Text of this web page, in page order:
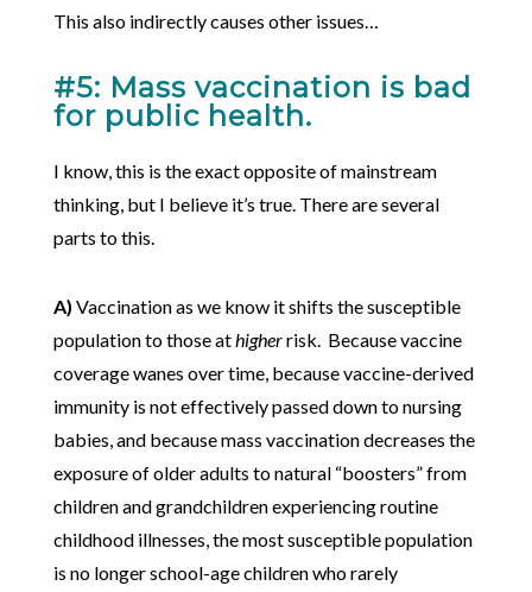
This also indirectly causes other issues…
#5: Mass vaccination is bad
for public health.
I know, this is the exact opposite of mainstream
thinking, but I believe it’s true. There are several
parts to this.
A) Vaccination as we know it shifts the susceptible
population to those at higherrisk. Because vaccine
coverage wanes over time, because vaccine-derived
immunity is not effectively passed down to nursing
babies, and because mass vaccination decreases the
exposure of older adults to natural “boosters” from
children and grandchildren experiencing routine
childhood illnesses, the most susceptible population
is no longer school-age children who rarely